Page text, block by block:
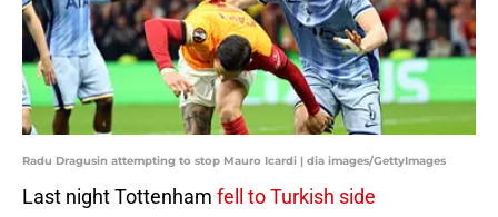
Radu Dragusin attempting to stop Mauro Icardi | dia images/GettyImages
Last night Tottenham fell to Turkish side